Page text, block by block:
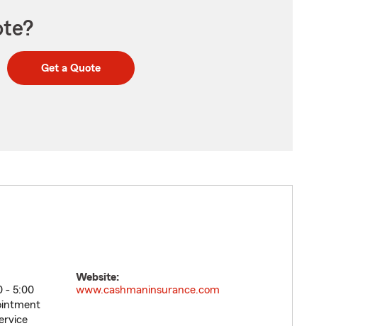
Get a Quote
- 5:00
Website:
www.cashmaninsurance.com